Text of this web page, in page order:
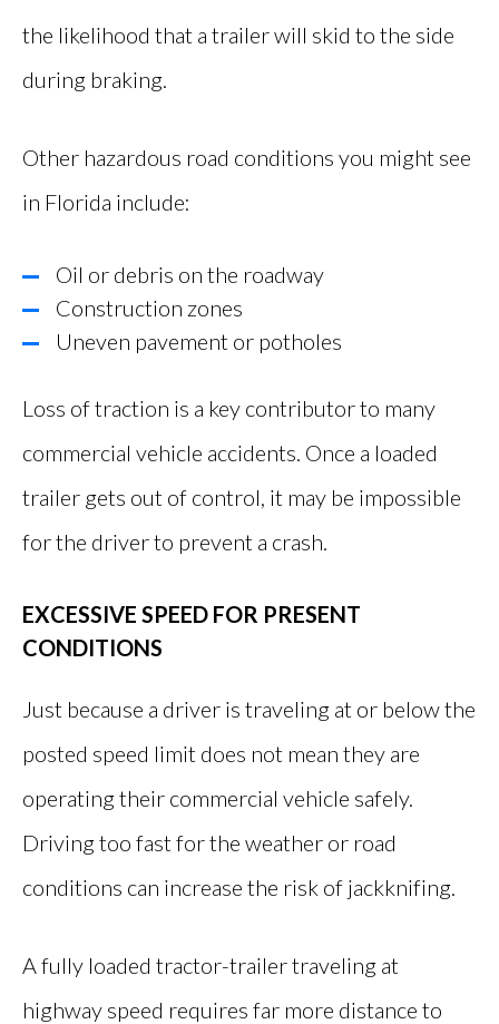
the likelihood that a trailer will skid to the side
during braking.
Other hazardous road conditions you might see
in Florida include:
Oil or debris on the roadway
Construction zones
Uneven pavement or potholes
Loss of traction is a key contributor to many
commercial vehicle accidents. Once a loaded
trailer gets out of control, it may be impossible
for the driver to prevent a crash.
EXCESSIVE SPEED FOR PRESENT
CONDITIONS
Just because a driver is traveling at or below the
posted speed limit does not mean they are
operating their commercial vehicle safely.
Driving too fast for the weather or road
conditions can increase the risk of jackknifing.
A fully loaded tractor-trailer traveling at
highway speed requires far more distance to